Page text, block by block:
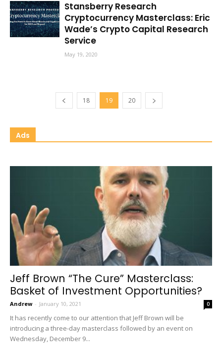
Stansberry Research
Cryptocurrency Masterclass: Eric
Wade’s Crypto Capital Research
Service
May 19, 2020
18 19 20
Ads
Jeff Brown “The Cure” Masterclass:
Basket of Investment Opportunities?
Andrew - January 10, 2021 0
It has recently come to our attention that Jeff Brown will be
introducing a three-day masterclass followed by an event on
Wednesday, December 9...